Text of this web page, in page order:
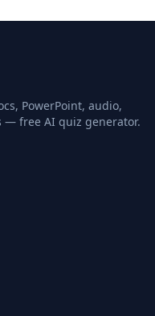
PowerPoint, audio,
— free AI quiz generator.